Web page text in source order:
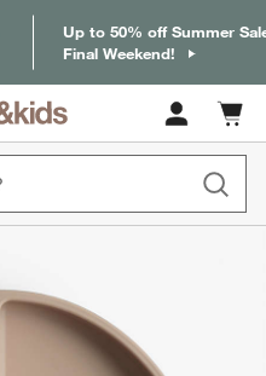
Up to 50% off Summer
Final Weekend!
Cart
items